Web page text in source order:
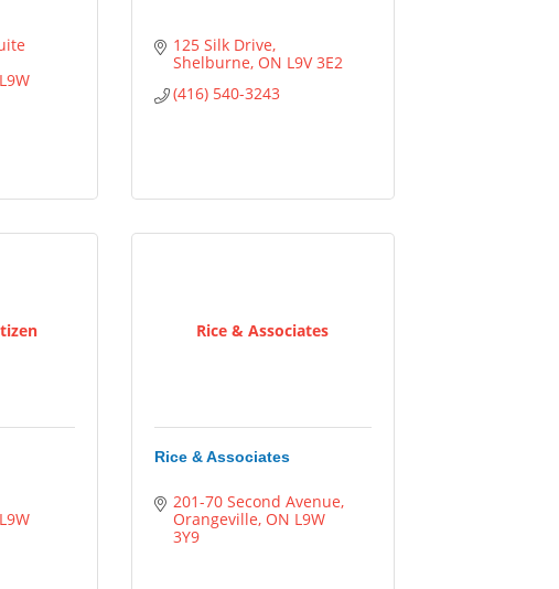
L9W
125 Silk Drive
Shelburne ON L9V 3E2
(416) 540-3243
L9W
Rice & Associates
Rice & Associates
201-70 Second Avenue
Orangeville ON L9W
3Y9